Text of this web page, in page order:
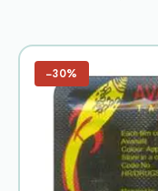
−30%